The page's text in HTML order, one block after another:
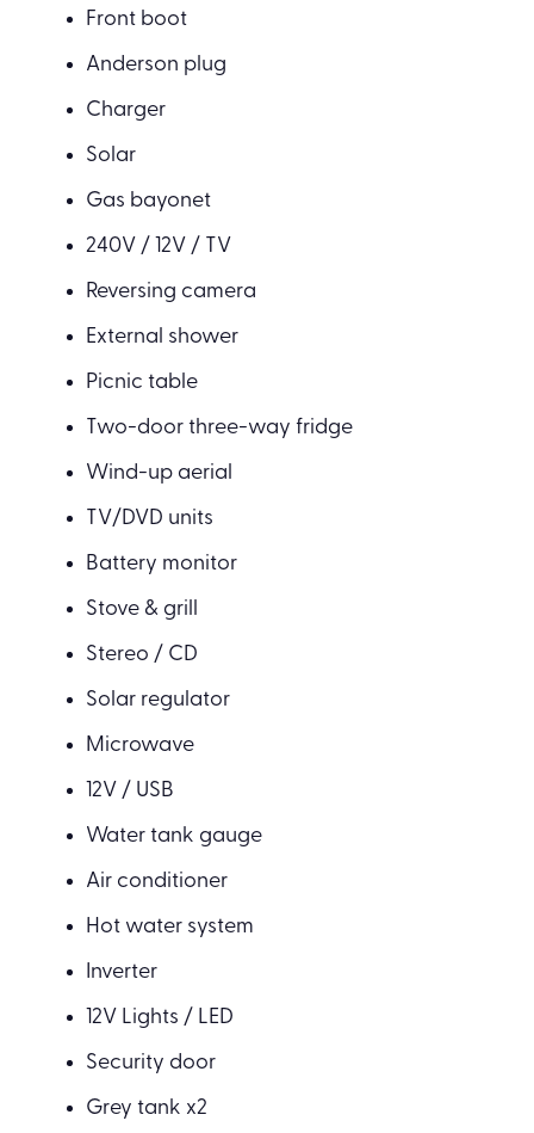
Front boot
Anderson plug
Charger
Solar
Gas bayonet
240V / 12V / TV
Reversing camera
External shower
Picnic table
Two-door three-way fridge
Wind-up aerial
TV/DVD units
Battery monitor
Stove & grill
Stereo / CD
Solar regulator
Microwave
12V / USB
Water tank gauge
Air conditioner
Hot water system
Inverter
12V Lights / LED
Security door
Grey tank x2